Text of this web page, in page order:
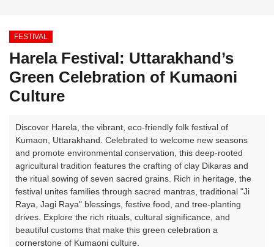
FESTIVAL
Harela Festival: Uttarakhand’s
Green Celebration of Kumaoni
Culture
Discover Harela, the vibrant, eco-friendly folk festival of
Kumaon, Uttarakhand. Celebrated to welcome new seasons
and promote environmental conservation, this deep-rooted
agricultural tradition features the crafting of clay Dikaras and
the ritual sowing of seven sacred grains. Rich in heritage, the
festival unites families through sacred mantras, traditional "Ji
Raya, Jagi Raya" blessings, festive food, and tree-planting
drives. Explore the rich rituals, cultural significance, and
beautiful customs that make this green celebration a
cornerstone of Kumaoni culture.